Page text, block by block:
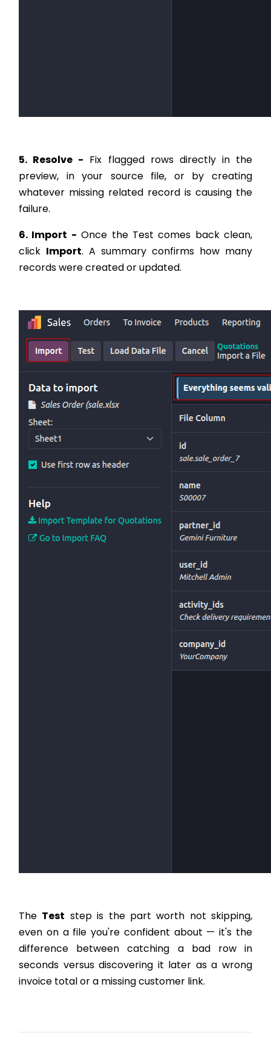
5. Resolve - Fix flagged rows directly in the
preview, in your source file, or by creating
whatever missing related record is causing the
failure.
6. Import - Once the Test comes back clean,
click Import. A summary confirms how many
records were created or updated.
The Test step is the part worth not skipping,
even on a file you're confident about — it's the
difference between catching a bad row in
seconds versus discovering it later as a wrong
invoice total or a missing customer link.